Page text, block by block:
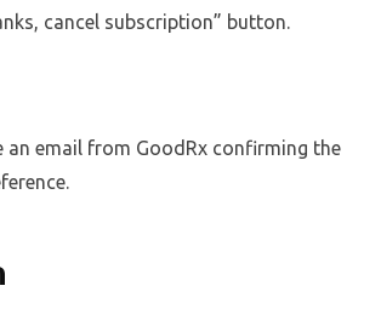
cancel subscription” button.
an email from GoodRx confirming the